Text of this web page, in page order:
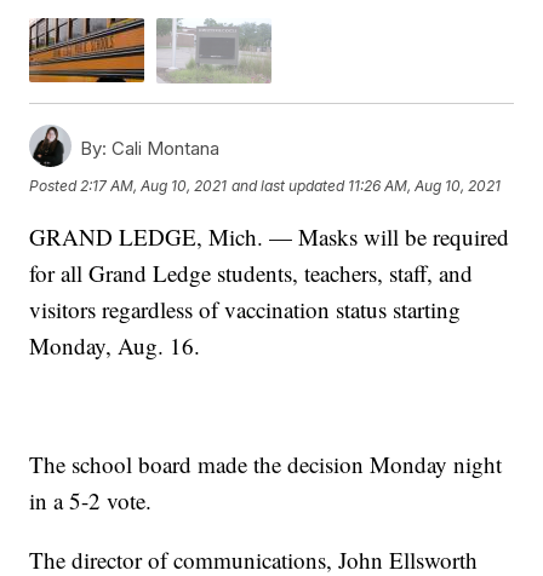
By: Cali Montana
Posted 2:17 AM, Aug 10, 2021 and last updated 11:26 AM, Aug 10, 2021
GRAND LEDGE, Mich. — Masks will be required
for all Grand Ledge students, teachers, staff, and
visitors regardless of vaccination status starting
Monday, Aug. 16.
The school board made the decision Monday night
in a 5-2 vote.
The director of communications, John Ellsworth